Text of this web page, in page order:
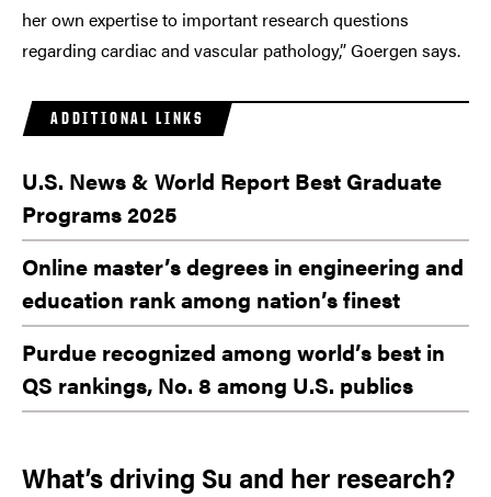
her own expertise to important research questions
regarding cardiac and vascular pathology,” Goergen says.
ADDITIONAL LINKS
U.S. News & World Report Best Graduate
Programs 2025
Online master’s degrees in engineering and
education rank among nation’s finest
Purdue recognized among world’s best in
QS rankings, No. 8 among U.S. publics
What’s driving Su and her research?